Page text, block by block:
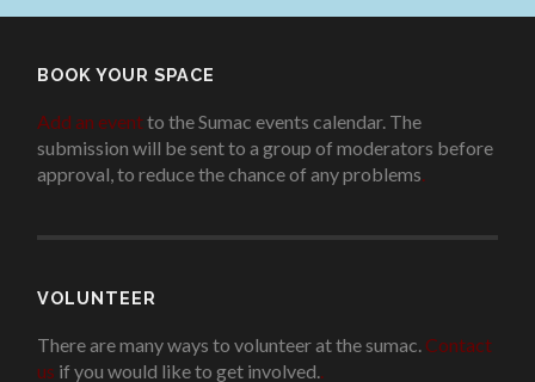
BOOK YOUR SPACE
Add an eventto the Sumac events calendar. The
submission will be sent to a group of moderators before
approval, to reduce the chance of any problems.
VOLUNTEER
There are many ways to volunteer at the sumac. Contact
us if you would like to get involved..